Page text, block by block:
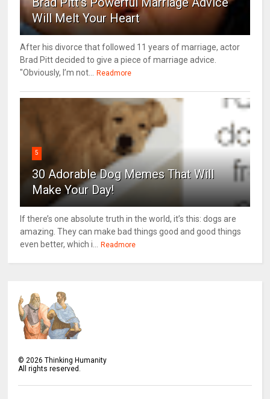
Will Melt Your Heart
After his divorce that followed 11 years of marriage, actor
Brad Pitt decided to give a piece of marriage advice.
"Obviously, I’m not... Readmore
5
30 Adorable Dog Memes That Will
Make Your Day!
If there’s one absolute truth in the world, it’s this: dogs are
amazing. They can make bad things good and good things
even better, which i... Readmore
©2026 Thinking Humanity
All rights reserved.